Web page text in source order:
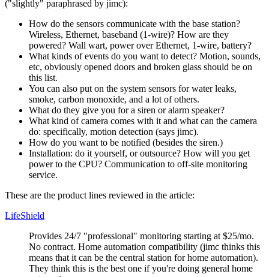
( slightly
paraphrased by jimc):
How do the sensors communicate with the base station?
Wireless, Ethernet, baseband (1-wire)? How are they
powered? Wall wart, power over Ethernet, 1-wire, battery?
What kinds of events do you want to detect? Motion, sounds,
etc, obviously opened doors and broken glass should be on
this list.
You can also put on the system sensors for water leaks,
smoke, carbon monoxide, and a lot of others.
What do they give you for a siren or alarm speaker?
What kind of camera comes with it and what can the camera
do: specifically, motion detection (says jimc).
How do you want to be notified (besides the siren.)
Installation: do it yourself, or outsource? How will you get
power to the CPU? Communication to off-site monitoring
service.
These are the product lines reviewed in the article:
LifeShield
Provides 24/7
professional
monitoring starting at $25/mo.
No contract. Home automation compatibility (jimc thinks this
means that it can be the central station for home automation).
They think this is the best one if you're doing general home